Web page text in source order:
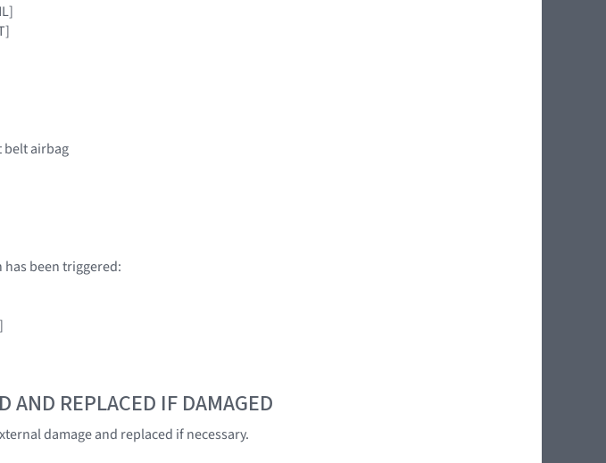
belt airbag
been triggered:
AND REPLACED IF DAMAGED
damage and replaced if necessary.